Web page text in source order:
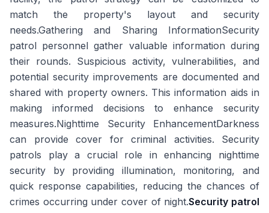
match the property's layout and security
needs.Gathering and Sharing InformationSecurity
patrol personnel gather valuable information during
their rounds. Suspicious activity, vulnerabilities, and
potential security improvements are documented and
shared with property owners. This information aids in
making informed decisions to enhance security
measures.Nighttime Security EnhancementDarkness
can provide cover for criminal activities. Security
patrols play a crucial role in enhancing nighttime
security by providing illumination, monitoring, and
quick response capabilities, reducing the chances of
crimes occurring under cover of night.Security patrol